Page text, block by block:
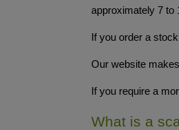
approximately 7 to
If you order a
Our website
If you require a
What is a